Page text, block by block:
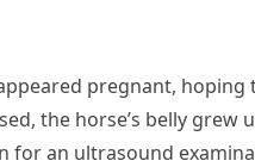
pregnant,
the horse’s belly grew
for an ultrasound